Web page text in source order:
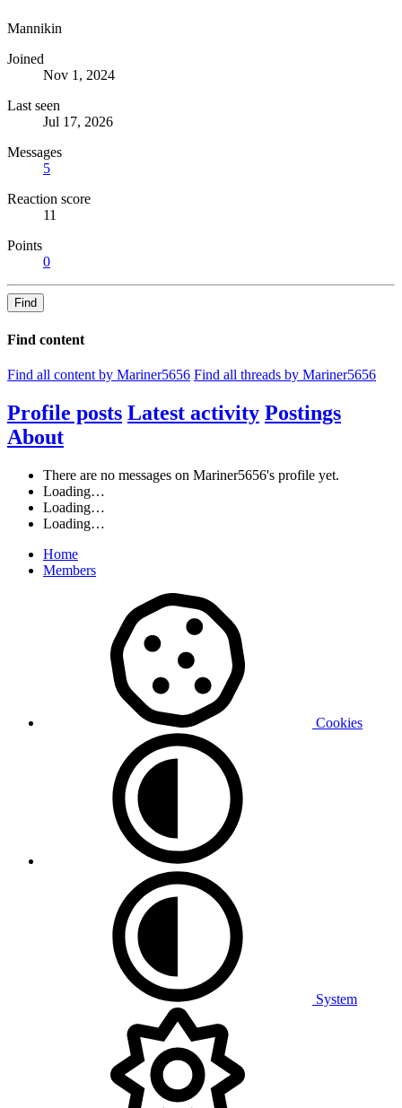
Mannikin
Joined
Nov 1, 2024
Last seen
Jul 17, 2026
Messages
5
Reaction score
11
Points
0
Find
Find content
Find all content by Mariner5656 Find all threads by Mariner5656
Profile posts Latest activity Postings
About
There are no messages on Mariner5656's profile yet.
Loading…
Loading…
Loading…
Home
Members
Cookies
System